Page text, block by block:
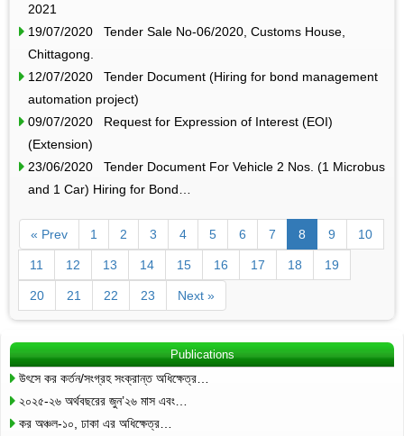
2021
19/07/2020 Tender Sale No-06/2020, Customs House,
Chittagong.
12/07/2020 Tender Document (Hiring for bond management
automation project)
09/07/2020 Request for Expression of Interest (EOI)
(Extension)
23/06/2020 Tender Document For Vehicle 2 Nos. (1 Microbus
and 1 Car) Hiring for Bond…
« Prev 1 2 3 4 5 6 7 8 9 10
11 12 13 14 15 16 17 18 19
20 21 22 23 Next »
Publications
উৎসে কর কর্তন/সংগ্রহ সংক্রান্ত অধিক্ষেত্র…
২০২৫-২৬ অর্থবছরের জুন’২৬ মাস এবং…
কর অঞ্চল-১০, ঢাকা এর অধিক্ষেত্র…